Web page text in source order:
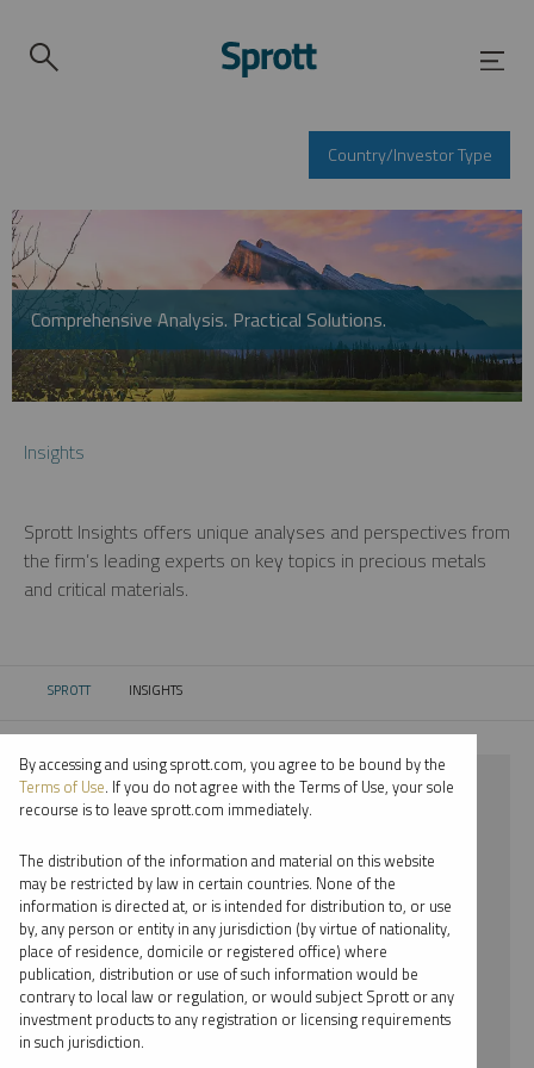
Country/Investor Type
Comprehensive Analysis. Practical Solutions.
Insights
Sprott Insights offers unique analyses and perspectives from
the firm’s leading experts on key topics in precious metals
and critical materials.
SPROTT CURRENT:
INSIGHTS
⨯ STEEL
⨯ JACOB WHITE
By date
By topic
By type
By accessing and using sprott.com, you agree to be bound by the
Terms of Use. If you do not agree with the Terms of Use, your sole
recourse is to leave sprott.com immediately.
The distribution of the information and material on this website
may be restricted by law in certain countries. None of the
information is directed at, or is intended for distribution to, or use
by, any person or entity in any jurisdiction (by virtue of nationality,
place of residence, domicile or registered office) where
publication, distribution or use of such information would be
contrary to local law or regulation, or would subject Sprott or any
investment products to any registration or licensing requirements
in such jurisdiction.